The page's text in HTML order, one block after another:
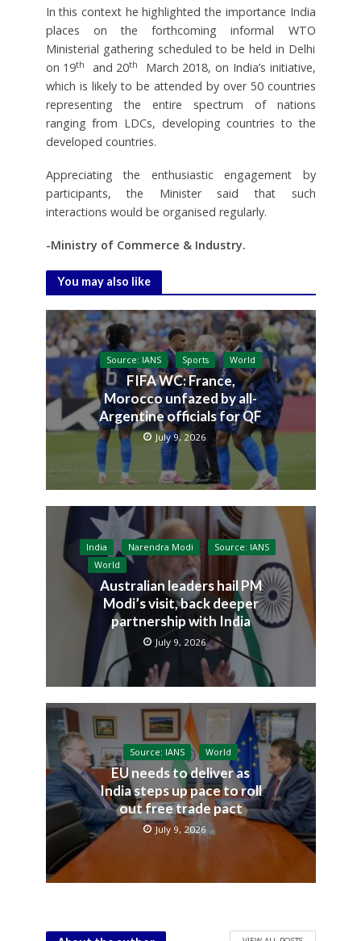
In this context he highlighted the importance India
places on the forthcoming informal WTO
Ministerial gathering scheduled to be held in Delhi
on 19th and 20th
March 2018, on India’s initiative,
which is likely to be attended by over 50 countries
representing the entire spectrum of nations
ranging from LDCs, developing countries to the
developed countries.
Appreciating the enthusiastic engagement by
participants, the Minister said that such
interactions would be organised regularly.
-Ministry of Commerce & Industry.
You may also like
Source: IANS Sports World
FIFA WC: France,
Morocco unfazed by all-
Argentine officials for QF
July 9, 2026
India Narendra Modi
Source: IANS
World
Australian leaders hail PM
Modi’s visit, back deeper
partnership with India
July 9, 2026
Source: IANS World
EU needs to deliver as
India steps up pace to roll
out free trade pact
July 9, 2026